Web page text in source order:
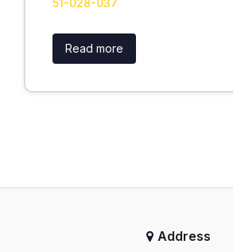
51-028-037
Read more
Address